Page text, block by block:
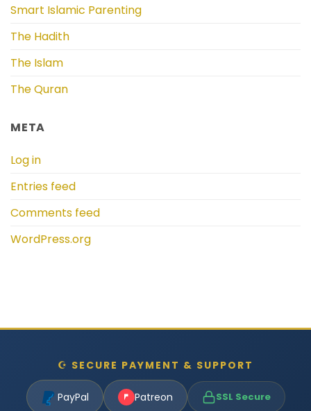
Smart Islamic Parenting
The Hadith
The Islam
The Quran
META
Log in
Entries feed
Comments feed
WordPress.org
☪ SECURE PAYMENT & SUPPORT
PayPal Patreon SSL Secure